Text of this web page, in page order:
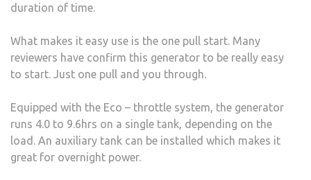
duration of time.
What makes it easy use is the one pull start. Many
reviewers have confirm this generator to be really easy
to start. Just one pull and you through.
Equipped with the Eco – throttle system, the generator
runs 4.0 to 9.6hrs on a single tank, depending on the
load. An auxiliary tank can be installed which makes it
great for overnight power.